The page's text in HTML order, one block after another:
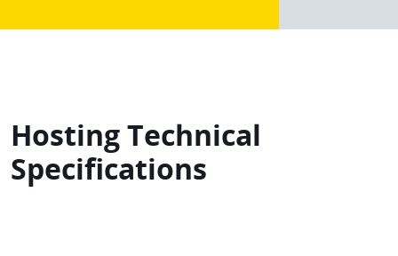
Hosting Technical
Specifications